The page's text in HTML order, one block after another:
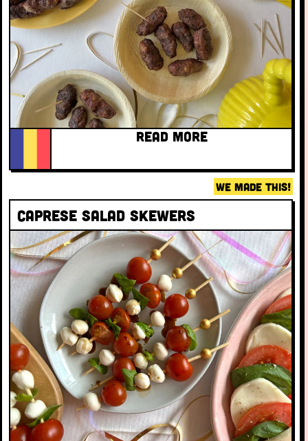
READ MORE
WE MADE THIS!
Caprese Salad Skewers